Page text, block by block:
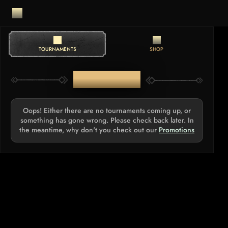
TOURNAMENTS SHOP
TOURNAMENTS
Oops! Either there are no tournaments coming up, or
something has gone wrong. Please check back later. In
the meantime, why don't you check out our Promotions